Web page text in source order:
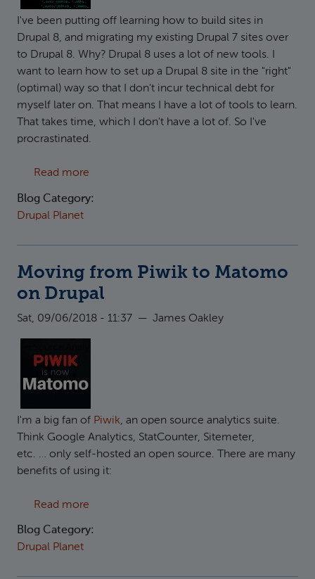
I've been putting off learning how to build sites in
Drupal 8, and migrating my existing Drupal 7 sites over
to Drupal 8. Why? Drupal 8 uses a lot of new tools. I
want to learn how to set up a Drupal 8 site in the "right"
(optimal) way so that I don't incur technical debt for
myself later on. That means I have a lot of tools to learn.
That takes time, which I don't have a lot of. So I've
procrastinated.
Read more
Blog Category:
Drupal Planet
Moving from Piwik to Matomo
on Drupal
Sat, 09/06/2018 - 11:37 — James Oakley
I'm a big fan of Piwik, an open source analytics suite.
Think Google Analytics, StatCounter, Sitemeter,
etc. … only self-hosted an open source. There are many
benefits of using it:
Read more
Blog Category:
Drupal Planet